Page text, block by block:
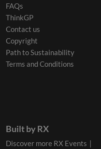
FAQs
ThinkGP
Contact us
Copyright
Path to Sustainability
Terms and Conditions
Built by RX
Discover more RX Events